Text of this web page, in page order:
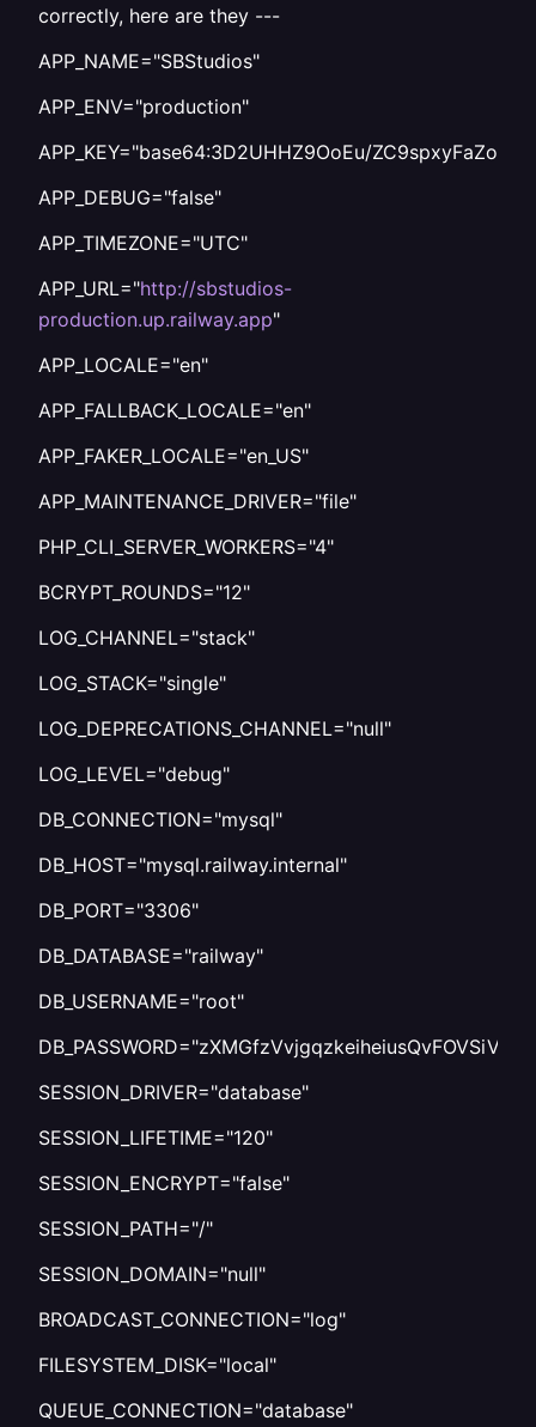
correctly, here are they ---
APP_NAME="SBStudios"
APP_ENV="production"
APP_KEY="base64:3D2UHHZ9OoEu/
APP_DEBUG="false"
APP_TIMEZONE="UTC"
APP_URL="http://sbstudios-
production.up.railway.app"
APP_LOCALE="en"
APP_FALLBACK_LOCALE="en"
APP_FAKER_LOCALE="en_US"
APP_MAINTENANCE_DRIVER="file"
PHP_CLI_SERVER_WORKERS="4"
BCRYPT_ROUNDS="12"
LOG_CHANNEL="stack"
LOG_STACK="single"
LOG_DEPRECATIONS_CHANNEL="null"
LOG_LEVEL="debug"
DB_CONNECTION="mysql"
DB_HOST="mysql.railway.internal"
DB_PORT="3306"
DB_DATABASE="railway"
DB_USERNAME="root"
SESSION_DRIVER="database"
SESSION_LIFETIME="120"
SESSION_ENCRYPT="false"
SESSION_PATH="/"
SESSION_DOMAIN="null"
BROADCAST_CONNECTION="log"
FILESYSTEM_DISK="local"
QUEUE_CONNECTION="database"